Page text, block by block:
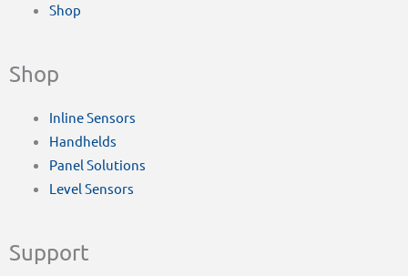
Shop
Shop
Inline Sensors
Handhelds
Panel Solutions
Level Sensors
Support